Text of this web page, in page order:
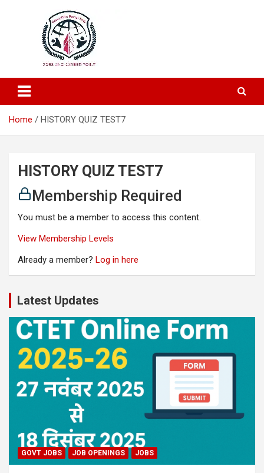
Education Portal
Home HISTORY QUIZ TEST7
HISTORY QUIZ TEST7
Membership Required
You must be a member to access this content.
View Membership Levels
Already a member? Log in here
Latest Updates
GOVT JOBS JOB OPENINGS JOBS